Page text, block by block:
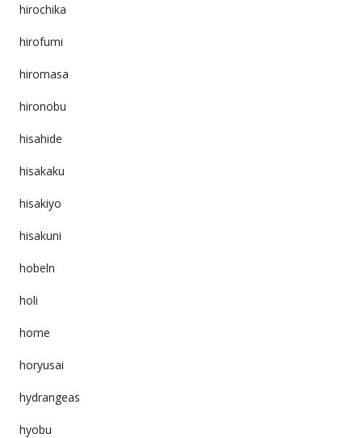
hirochika
hirofumi
hiromasa
hironobu
hisahide
hisakaku
hisakiyo
hisakuni
hobeln
holi
home
horyusai
hydrangeas
hyobu